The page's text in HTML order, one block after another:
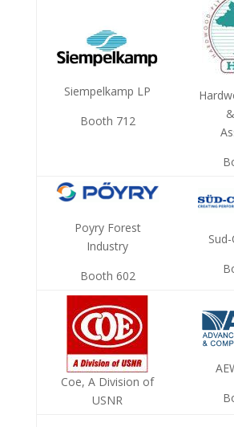
Siempelkamp LP
Booth 712
Poyry Forest
Industry
Booth 602
Coe, A Division of
USNR